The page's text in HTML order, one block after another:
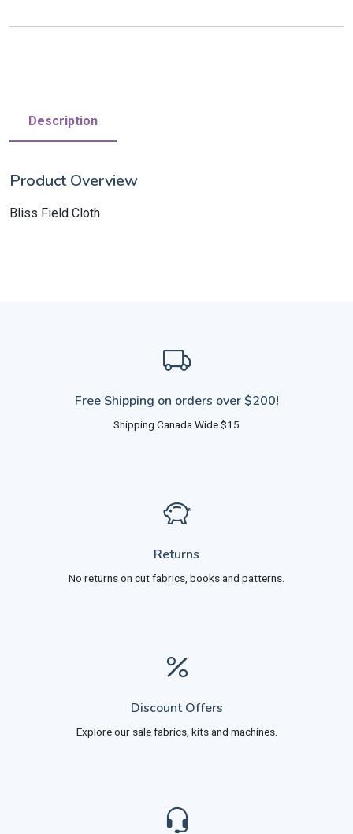
Description
Product Overview
Bliss Field Cloth
Free Shipping on orders over $200!
Shipping Canada Wide $15
Returns
No returns on cut fabrics, books and patterns.
Discount Offers
Explore our sale fabrics, kits and machines.